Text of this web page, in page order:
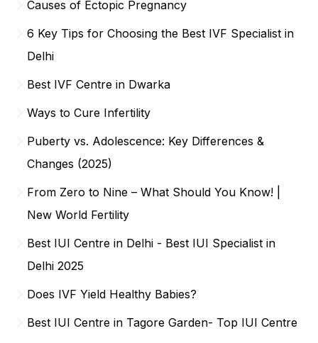
Causes of Ectopic Pregnancy
6 Key Tips for Choosing the Best IVF Specialist in
Delhi
Best IVF Centre in Dwarka
Ways to Cure Infertility
Puberty vs. Adolescence: Key Differences &
Changes (2025)
From Zero to Nine – What Should You Know! |
New World Fertility
Best IUI Centre in Delhi - Best IUI Specialist in
Delhi 2025
Does IVF Yield Healthy Babies?
Best IUI Centre in Tagore Garden- Top IUI Centre